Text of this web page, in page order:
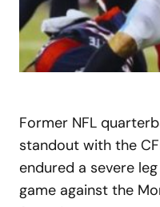
Former NFL
standout with the
endured a severe
game against the